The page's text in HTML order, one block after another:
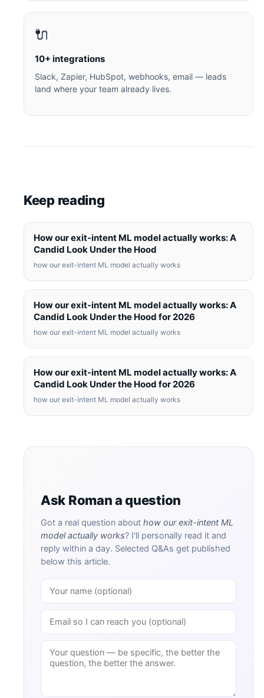
🔌
10+ integrations
Slack, Zapier, HubSpot, webhooks, email — leads
land where your team already lives.
Keep reading
How our exit-intent ML model actually works: A
Candid Look Under the Hood
how our exit-intent ML model actually works
How our exit-intent ML model actually works: A
Candid Look Under the Hood for 2026
how our exit-intent ML model actually works
How our exit-intent ML model actually works: A
Candid Look Under the Hood for 2026
how our exit-intent ML model actually works
Ask Roman a question
Got a real question about how our exit-intent ML
model actually works? I'll personally read it and
reply within a day. Selected Q&As get published
below this article.